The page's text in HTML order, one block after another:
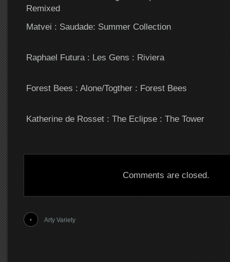
Remixed
Matvei : Saudade: Summer Collection
Raphael Futura : Les Gens : Riviera
Forest Bees : Alone/Togther : Forest Bees
Katherine de Rosset : The Eclipse : The Tower
Comments are closed.
Arty Variety